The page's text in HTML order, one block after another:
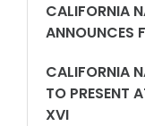
CALIFORNIA
ANNOUNCES
CALIFORNIA
TO PRESENT
XVI